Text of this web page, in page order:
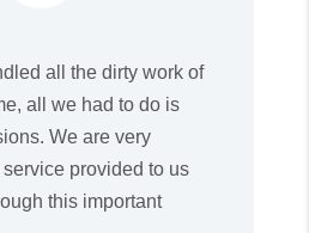
all the dirty work of
all we had to do is
We are very
provided to us
this important